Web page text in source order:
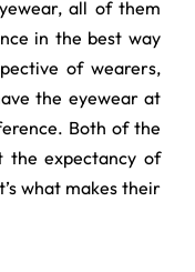
all of them
in the best way
of wearers,
the eyewear at
Both of the
the expectancy of
what makes their